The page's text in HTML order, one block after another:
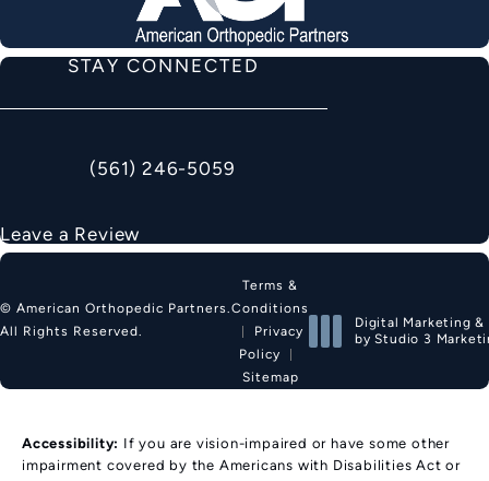
STAY CONNECTED
Call American Orthopedic Partners on the
(561) 246-5059
Leave a Review
© American Orthopedic Partners.
All Rights Reserved.
Terms &
Conditions
Privacy
Policy
Sitemap
Digital Marketing &
by Studio 3
Accessibility: If you are vision-impaired or have some other
impairment covered by the Americans with Disabilities Act or